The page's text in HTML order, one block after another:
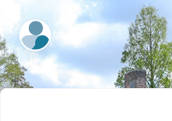
ExpertFile Inc.